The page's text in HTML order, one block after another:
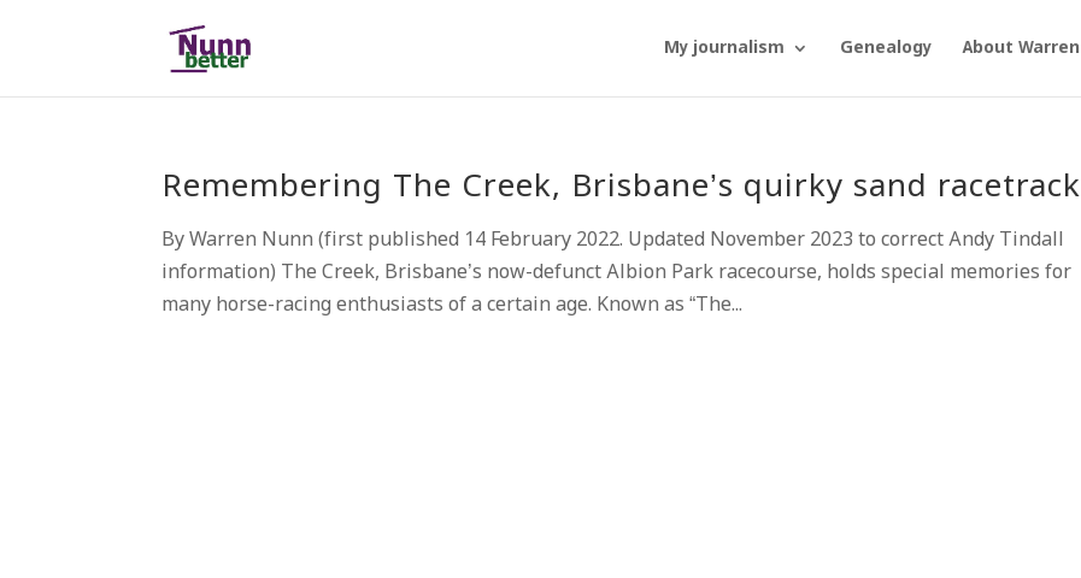
My journalism Genealogy About Warren
Remembering The Creek, Brisbane’s quirky sand racetrack
By Warren Nunn (first published 14 February 2022. Updated November 2023 to correct Andy Tindall
information) The Creek, Brisbane’s now-defunct Albion Park racecourse, holds special memories for
many horse-racing enthusiasts of a certain age. Known as “The...